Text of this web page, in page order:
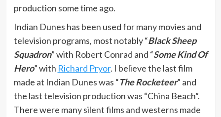
production some time ago.
Indian Dunes has been used for many movies and
television programs, most notably “Black Sheep
Squadron” with Robert Conrad and “Some Kind Of
Hero” with Richard Pryor. I believe the last film
made at Indian Dunes was “The Rocketeer” and
the last television production was “China Beach”.
There were many silent films and westerns made